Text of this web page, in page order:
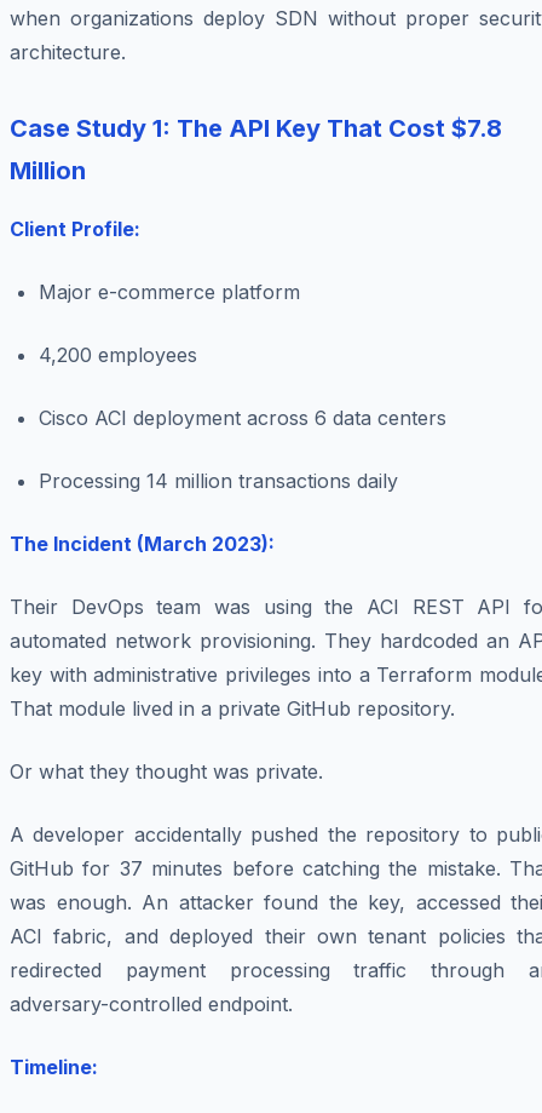
when organizations deploy SDN without proper
architecture.
Case Study 1: The API Key That Cost $7.8
Million
Client Profile:
Major e-commerce platform
4,200 employees
Cisco ACI deployment across 6 data centers
Processing 14 million transactions daily
The Incident (March 2023):
Their DevOps team was using the ACI REST API
automated network provisioning. They hardcoded an
key with administrative privileges into a Terraform
That module lived in a private GitHub repository.
Or what they thought was private.
A developer accidentally pushed the repository to
GitHub for 37 minutes before catching the mistake.
was enough. An attacker found the key, accessed
ACI fabric, and deployed their own tenant policies
redirected payment processing traffic through
adversary-controlled endpoint.
Timeline: